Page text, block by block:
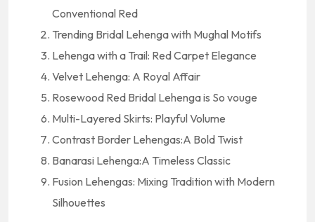
Conventional Red
Trending Bridal Lehenga with Mughal Motifs
Lehenga with a Trail: Red Carpet Elegance
Velvet Lehenga: A Royal Affair
Rosewood Red Bridal Lehenga is So vouge
Multi-Layered Skirts: Playful Volume
Contrast Border Lehengas:A Bold Twist
Banarasi Lehenga:A Timeless Classic
Fusion Lehengas: Mixing Tradition with Modern
Silhouettes